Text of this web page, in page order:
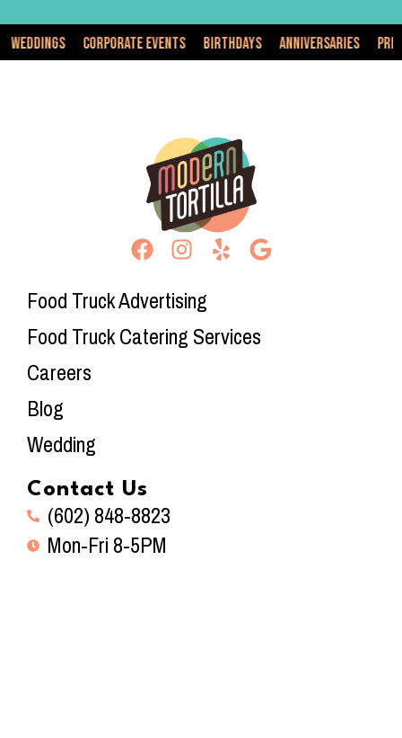
Corporate Events Birthdays Anniversaries Private Events
Food Truck Advertising
Food Truck Catering Services
Careers
Blog
Wedding
Contact Us
(602) 848-8823
Mon-Fri 8-5PM